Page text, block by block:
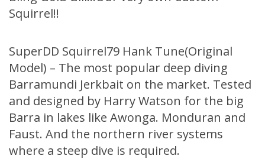
Squirrel!!
SuperDD Squirrel79 Hank Tune(Original
Model) – The most popular deep diving
Barramundi Jerkbait on the market. Tested
and designed by Harry Watson for the big
Barra in lakes like Awonga. Monduran and
Faust. And the northern river systems
where a steep dive is required.